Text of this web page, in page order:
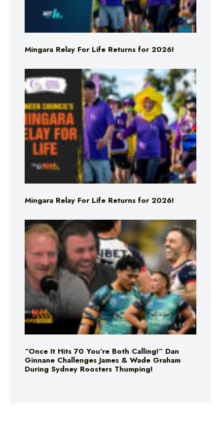
Mingara Relay For Life Returns for 2026!
Mingara Relay For Life Returns for 2026!
“Once It Hits 70 You’re Both Calling!” Dan
Ginnane Challenges James & Wade Graham
During Sydney Roosters Thumping!